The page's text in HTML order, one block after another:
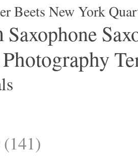
Beets New York
Saxophone
(141)